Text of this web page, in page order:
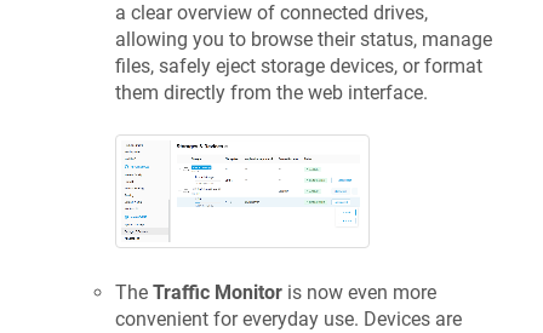
a clear overview of connected drives,
allowing you to browse their status, manage
files, safely eject storage devices, or format
them directly from the web interface.
The Traffic Monitor is now even more
convenient for everyday use. Devices are